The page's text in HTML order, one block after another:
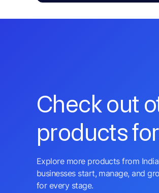
Check out
products
Explore more products from
businesses start, manage, and
for every stage.